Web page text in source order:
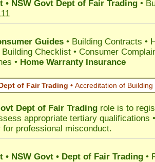
• NSW Govt Dept of Fair Trading •
Guides • Building Contracts •
Building Checklist • Consumer
• Home Warranty Insurance
of Fair Trading • Accreditation of Building
Dept of Fair Trading role is to
appropriate tertiary qualifications
for professional misconduct.
• NSW Govt • Dept of Fair Trading •